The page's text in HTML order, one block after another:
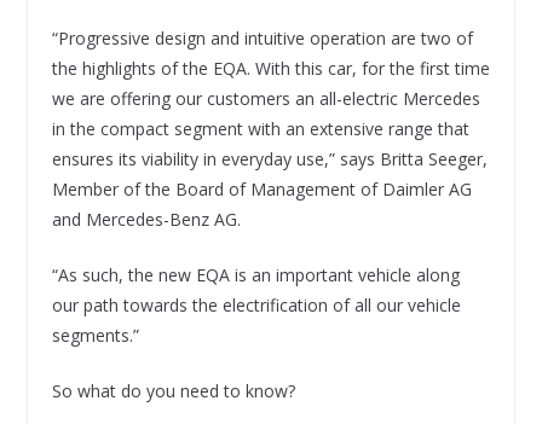
“Progressive design and intuitive operation are two of
the highlights of the EQA. With this car, for the first time
we are offering our customers an all-electric Mercedes
in the compact segment with an extensive range that
ensures its viability in everyday use,” says Britta Seeger,
Member of the Board of Management of Daimler AG
and Mercedes-Benz AG.
“As such, the new EQA is an important vehicle along
our path towards the electrification of all our vehicle
segments.”
So what do you need to know?